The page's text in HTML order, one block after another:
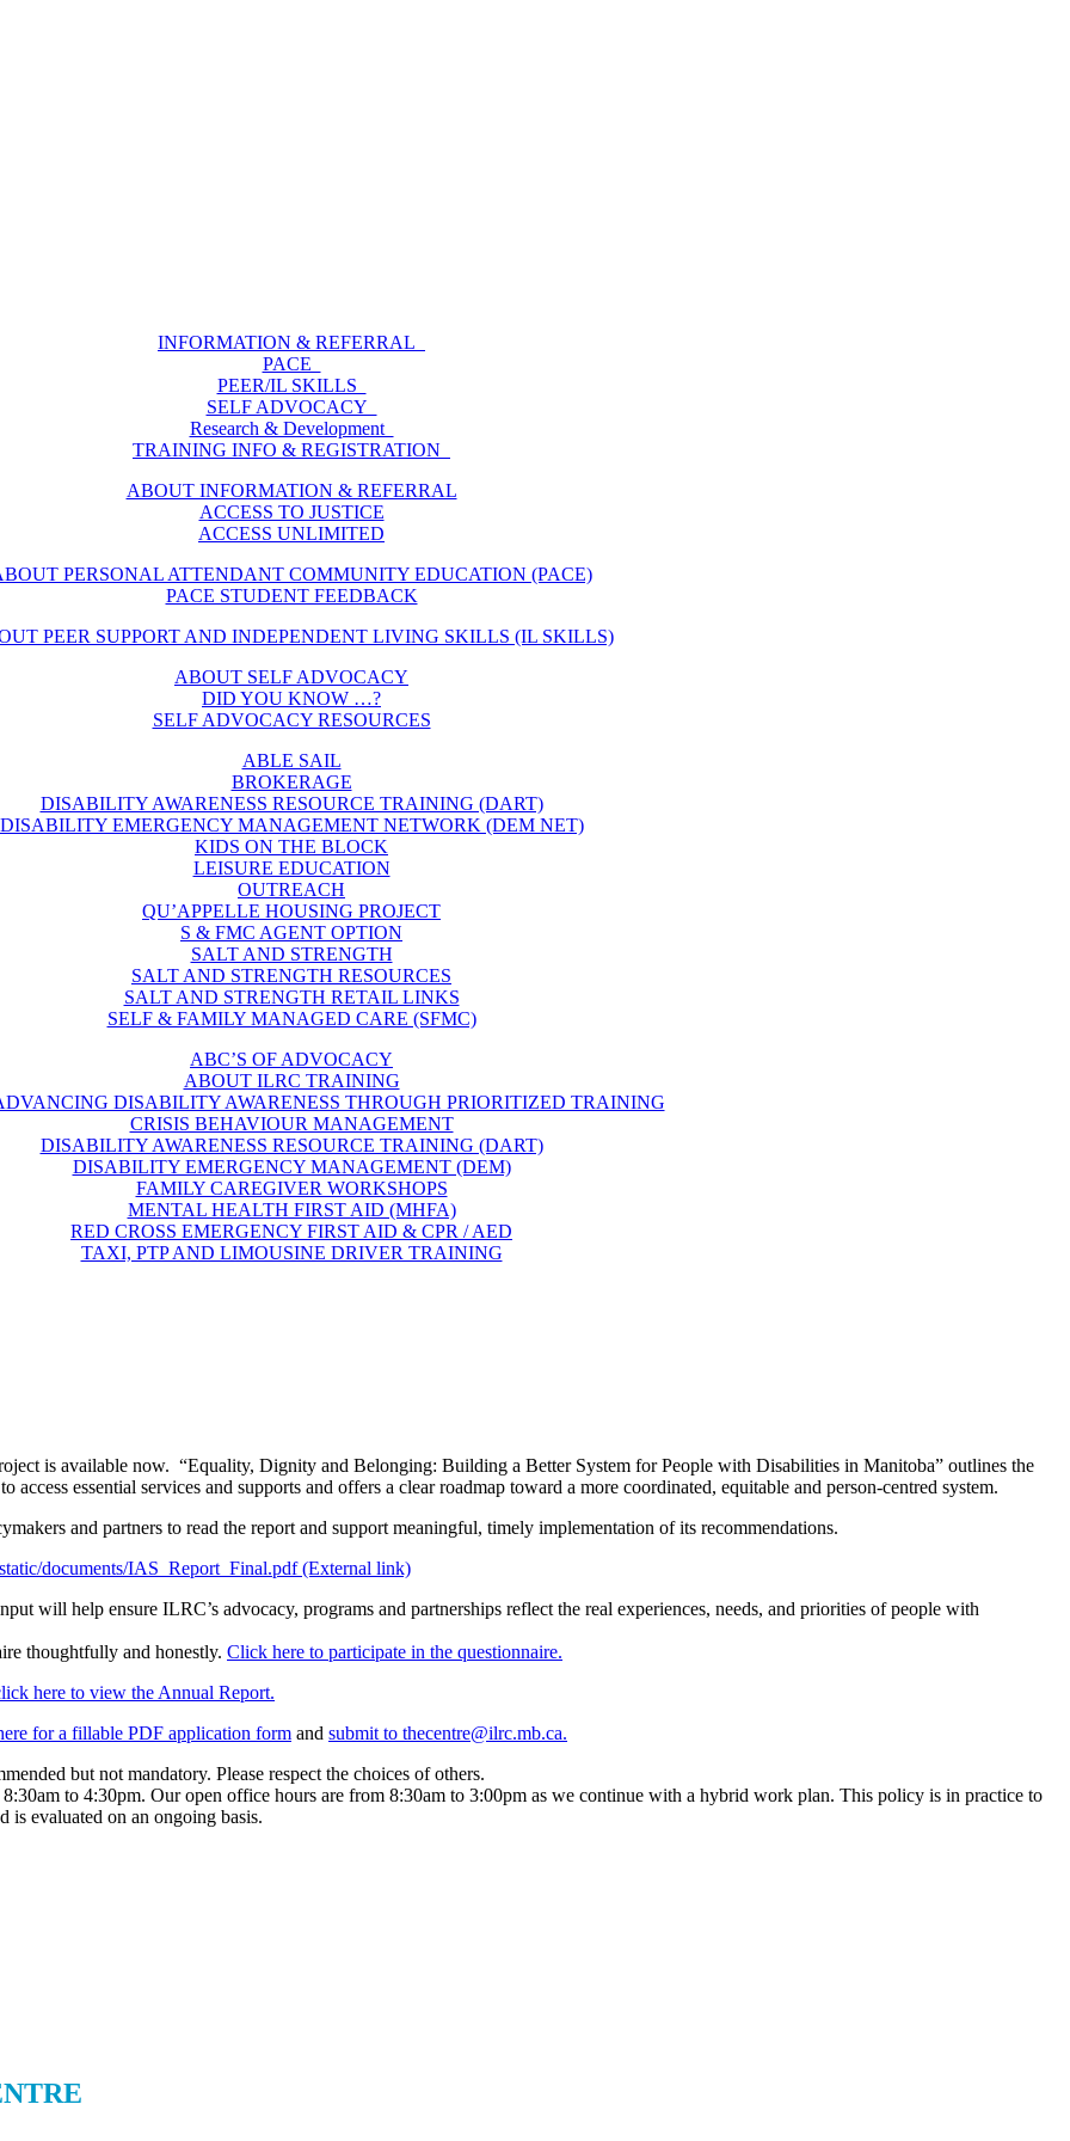
INFORMATION & REFERRAL
PACE
PEER/IL SKILLS
SELF ADVOCACY
Research & Development
TRAINING INFO & REGISTRATION
ABOUT INFORMATION & REFERRAL
ACCESS TO JUSTICE
ACCESS UNLIMITED
PERSONAL ATTENDANT COMMUNITY EDUCATION (PACE)
PACE STUDENT FEEDBACK
PEER SUPPORT AND INDEPENDENT LIVING SKILLS (IL SKILLS)
ABOUT SELF ADVOCACY
DID YOU KNOW …?
SELF ADVOCACY RESOURCES
ABLE SAIL
BROKERAGE
DISABILITY AWARENESS RESOURCE TRAINING (DART)
DISABILITY EMERGENCY MANAGEMENT NETWORK (DEM NET)
KIDS ON THE BLOCK
LEISURE EDUCATION
OUTREACH
QU’APPELLE HOUSING PROJECT
S & FMC AGENT OPTION
SALT AND STRENGTH
SALT AND STRENGTH RESOURCES
SALT AND STRENGTH RETAIL LINKS
SELF & FAMILY MANAGED CARE (SFMC)
ABC’S OF ADVOCACY
ABOUT ILRC TRAINING
DISABILITY AWARENESS THROUGH PRIORITIZED TRAINING
CRISIS BEHAVIOUR MANAGEMENT
DISABILITY AWARENESS RESOURCE TRAINING (DART)
DISABILITY EMERGENCY MANAGEMENT (DEM)
FAMILY CAREGIVER WORKSHOPS
MENTAL HEALTH FIRST AID (MHFA)
RED CROSS EMERGENCY FIRST AID & CPR / AED
TAXI, PTP AND LIMOUSINE DRIVER TRAINING
is available now. “Equality, Dignity and Belonging: Building a Better System for People with Disabilities in Manitoba” outlines the
essential services and supports and offers a clear roadmap toward a more coordinated, equitable and person-centred system.
and partners to read the report and support meaningful, timely implementation of its recommendations.
documents/IAS_Report_Final.pdf (External link)
will help ensure ILRC’s advocacy, programs and partnerships reflect the real experiences, needs, and priorities of people with
thoughtfully and honestly. Click here to participate in the questionnaire.
here to view the Annual Report.
for a fillable PDF application form and submit to thecentre@ilrc.mb.ca.
but not mandatory. Please respect the choices of others.
to 4:30pm. Our open office hours are from 8:30am to 3:00pm as we continue with a hybrid work plan. This policy is in practice to
is evaluated on an ongoing basis.